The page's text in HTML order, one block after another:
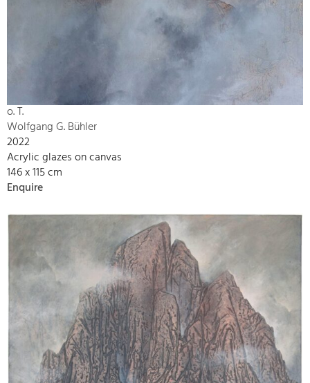
o. T.
Wolfgang G. Bühler
2022
Acrylic glazes on canvas
146 x 115 cm
Enquire